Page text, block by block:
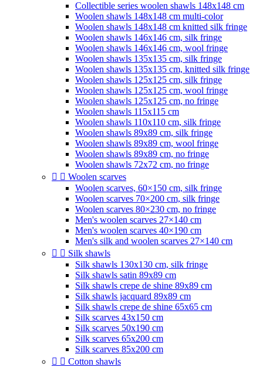
Collectible series woolen shawls 148x148 cm
Woolen shawls 148x148 cm multi-color
Woolen shawls 148x148 cm knitted silk fringe
Woolen shawls 146x146 cm, silk fringe
Woolen shawls 146x146 cm, wool fringe
Woolen shawls 135x135 cm, silk fringe
Woolen shawls 135x135 cm, knitted silk fringe
Woolen shawls 125x125 cm, silk fringe
Woolen shawls 125x125 cm, wool fringe
Woolen shawls 125x125 cm, no fringe
Woolen shawls 115x115 cm
Woolen shawls 110x110 cm, silk fringe
Woolen shawls 89x89 cm, silk fringe
Woolen shawls 89x89 cm, wool fringe
Woolen shawls 89x89 cm, no fringe
Woolen shawls 72x72 cm, no fringe
  Woolen scarves
Woolen scarves, 60×150 cm, silk fringe
Woolen scarves 70×200 cm, silk fringe
Woolen scarves 80×230 cm, no fringe
Men's woolen scarves 27×140 cm
Men's woolen scarves 40×190 cm
Men's silk and woolen scarves 27×140 cm
  Silk shawls
Silk shawls 130x130 cm, silk fringe
Silk shawls satin 89x89 cm
Silk shawls crepe de shine 89x89 cm
Silk shawls jacquard 89x89 cm
Silk shawls crepe de shine 65x65 cm
Silk scarves 43x150 cm
Silk scarves 50x190 cm
Silk scarves 65x200 cm
Silk scarves 85x200 cm
  Cotton shawls